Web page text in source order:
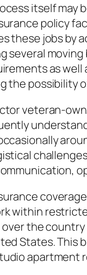
itself may
policy
these jobs by
several
as well
the possibility
veteran-
within
the
States. This
apartment